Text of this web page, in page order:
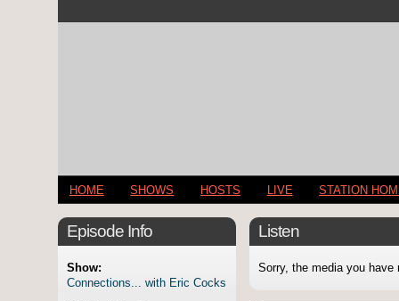
HOME SHOWS HOSTS LIVE STATION
Episode Info
Show:
Connections... with Eric Cocks
Listen
Sorry, the media you have